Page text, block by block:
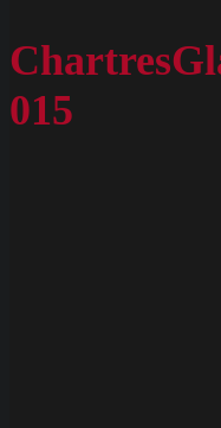
015